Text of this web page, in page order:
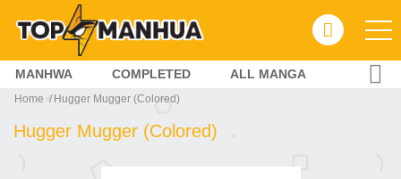
MANHWA COMPLETED ALL MANGA
Home Hugger Mugger (Colored)
Hugger Mugger (Colored)